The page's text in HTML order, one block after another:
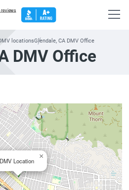
locationsGlendale, CA DMV Office
DMV Office
DMV Location
×